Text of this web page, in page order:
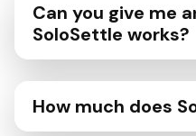
Can you give me
SoloSettle works?
How much does